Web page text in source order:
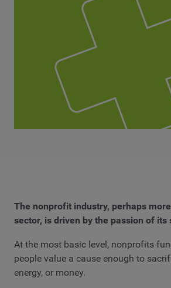
The nonprofit industry, perhaps
sector, is driven by the passion of its
At the most basic level, nonprofits
people value a cause enough to
energy, or money.